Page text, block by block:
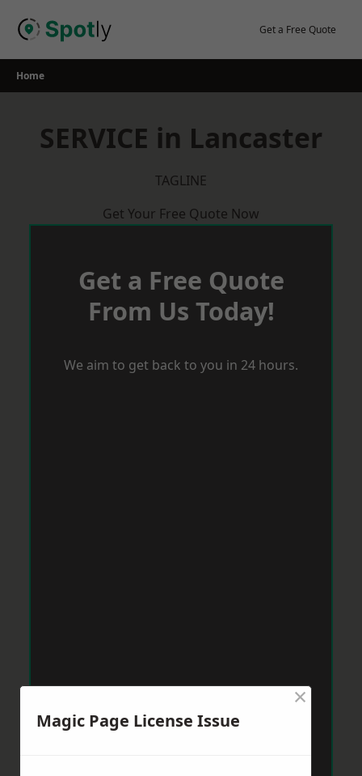
Get a Free Quote
Home
SERVICE in Lancaster
TAGLINE
Get Your Free Quote Now
Get a Free Quote
From Us Today!
We aim to get back to you in 24 hours.
Magic Page License Issue
×